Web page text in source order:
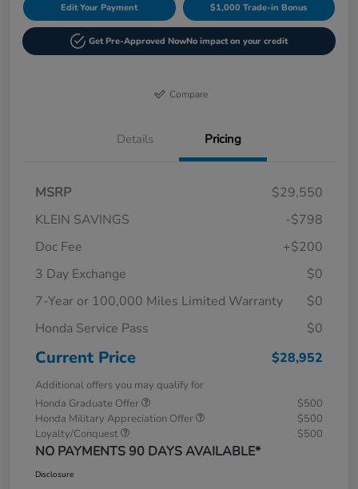
Edit Your Payment $1,000 Trade-in Bonus
Get Pre-Approved NowNo impact on your credit
Compare
Details Pricing
MSRP
$29,550
KLEIN SAVINGS
-$798
Doc Fee
+$200
3 Day Exchange
$0
7-Year or 100,000 Miles Limited Warranty
$0
Honda Service Pass
$0
Current Price $28,952
Additional offers you may qualify for
Honda Graduate Offer
$500
Honda Military Appreciation Offer
$500
Loyalty/Conquest
$500
NO PAYMENTS 90 DAYS AVAILABLE*
Disclosure